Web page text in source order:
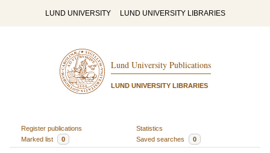
LUND UNIVERSITY LUND UNIVERSITY LIBRARIES
Lund University Publications
LUND UNIVERSITY LIBRARIES
Register publications
Statistics
Marked list
0 Saved searches 0